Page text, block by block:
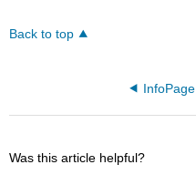
Back to top
InfoPage
Was this article helpful?